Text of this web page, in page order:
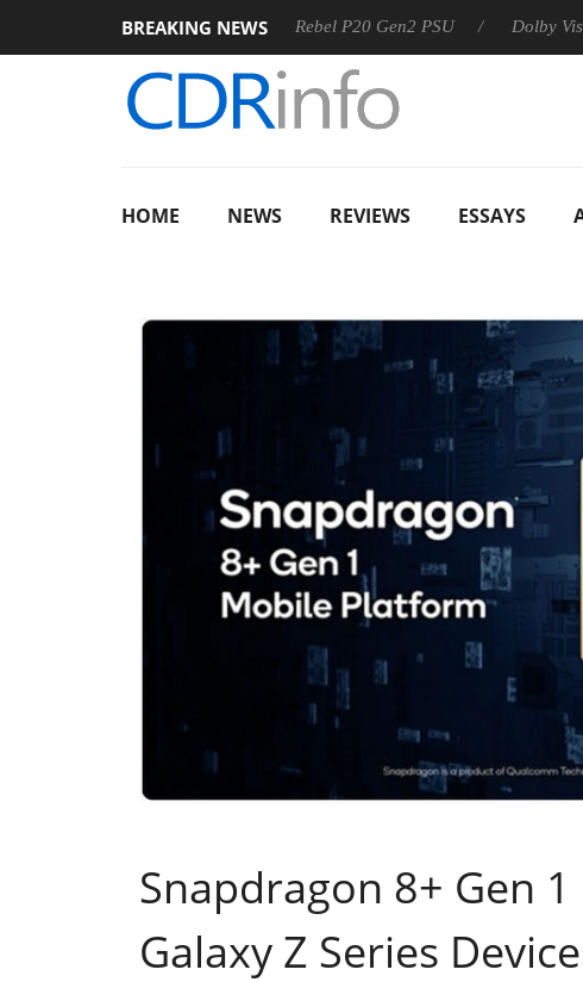
BREAKING NEWS
Sharkoon announces Rebel P20 Gen2 PSU Dolby Vision 2
HOME NEWS REVIEWS ESSAYS
Snapdragon 8+ Gen
Galaxy Z Series